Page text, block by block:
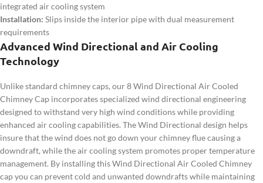
integrated air cooling system
Installation: Slips inside the interior pipe with dual measurement
requirements
Advanced Wind Directional and Air Cooling
Technology
Unlike standard chimney caps, our 8 Wind Directional Air Cooled
Chimney Cap incorporates specialized wind directional engineering
designed to withstand very high wind conditions while providing
enhanced air cooling capabilities. The Wind Directional design helps
insure that the wind does not go down your chimney flue causing a
downdraft, while the air cooling system promotes proper temperature
management. By installing this Wind Directional Air Cooled Chimney
cap you can prevent cold and unwanted downdrafts while maintaining